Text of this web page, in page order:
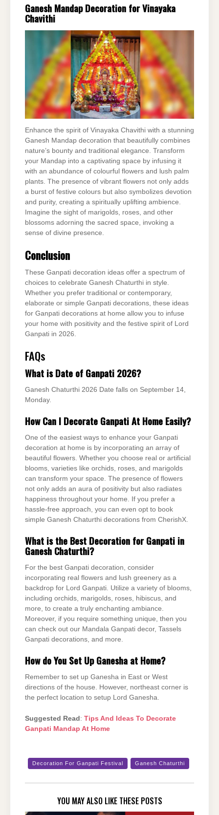
Ganesh Mandap Decoration for Vinayaka
Chavithi
Enhance the spirit of Vinayaka Chavithi with a stunning
Ganesh Mandap decoration that beautifully combines
nature’s bounty and traditional elegance. Transform
your Mandap into a captivating space by infusing it
with an abundance of colourful flowers and lush palm
plants. The presence of vibrant flowers not only adds
a burst of festive colours but also symbolizes devotion
and purity, creating a spiritually uplifting ambience.
Imagine the sight of marigolds, roses, and other
blossoms adorning the sacred space, invoking a
sense of divine presence.
Conclusion
These Ganpati decoration ideas offer a spectrum of
choices to celebrate Ganesh Chaturthi in style.
Whether you prefer traditional or contemporary,
elaborate or simple Ganpati decorations, these ideas
for Ganpati decorations at home allow you to infuse
your home with positivity and the festive spirit of Lord
Ganpati in 2026.
FAQs
What is Date of Ganpati 2026?
Ganesh Chaturthi 2026 Date falls on September 14,
Monday.
How Can I Decorate Ganpati At Home Easily?
One of the easiest ways to enhance your Ganpati
decoration at home is by incorporating an array of
beautiful flowers. Whether you choose real or artificial
blooms, varieties like orchids, roses, and marigolds
can transform your space. The presence of flowers
not only adds an aura of positivity but also radiates
happiness throughout your home. If you prefer a
hassle-free approach, you can even opt to book
simple Ganesh Chaturthi decorations from CherishX.
What is the Best Decoration for Ganpati in
Ganesh Chaturthi?
For the best Ganpati decoration, consider
incorporating real flowers and lush greenery as a
backdrop for Lord Ganpati. Utilize a variety of blooms,
including orchids, marigolds, roses, hibiscus, and
more, to create a truly enchanting ambiance.
Moreover, if you require something unique, then you
can check out our Mandala Ganpati decor, Tassels
Ganpati decorations, and more.
How do You Set Up Ganesha at Home?
Remember to set up Ganesha in East or West
directions of the house. However, northeast corner is
the perfect location to setup Lord Ganesha.
Suggested Read : Tips And Ideas To Decorate
Ganpati Mandap At Home
Decoration For Ganpati Festival Ganesh Chaturthi
YOU MAY ALSO LIKE THESE POSTS